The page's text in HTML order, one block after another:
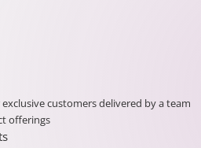
customers delivered by a team
offerings